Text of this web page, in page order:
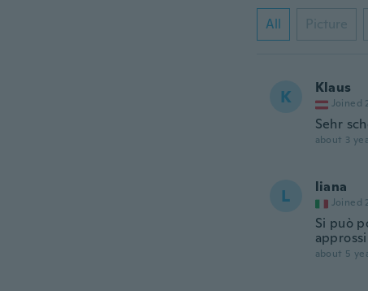
All Picture
K Klaus
Joined
Sehr
about 3
L liana
Joined
Si può
about 5